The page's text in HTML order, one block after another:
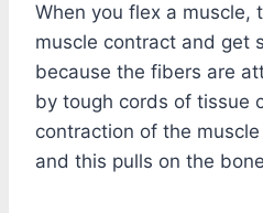
When you flex a muscle,
muscle contract and get
because the fibers are
by tough cords of tissue
contraction of the
and this pulls on the